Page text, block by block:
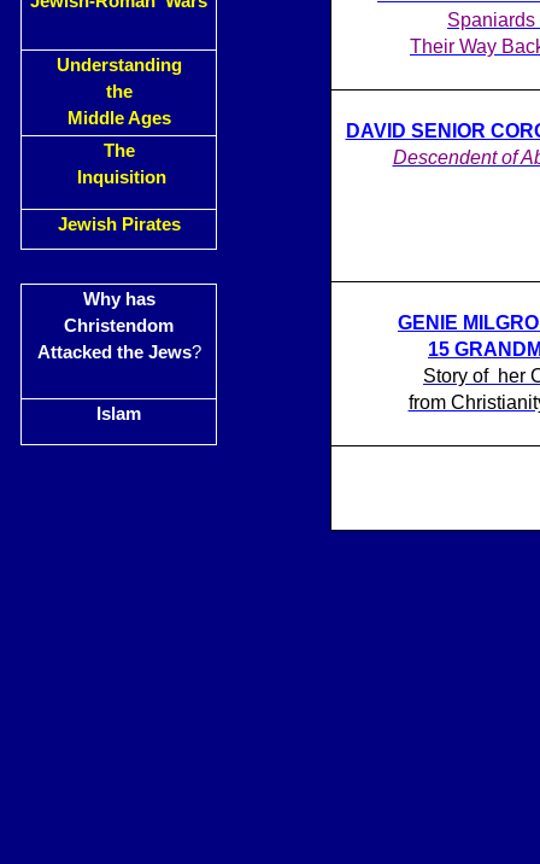
Understanding
the
Middle Ages
The
Inquisition
Jewish Pirates
Why has
Christendom
Attacked the Jews?
Islam
Their Way
DAVID SENIOR
Descendent of
GENIE
15
Story of her
from